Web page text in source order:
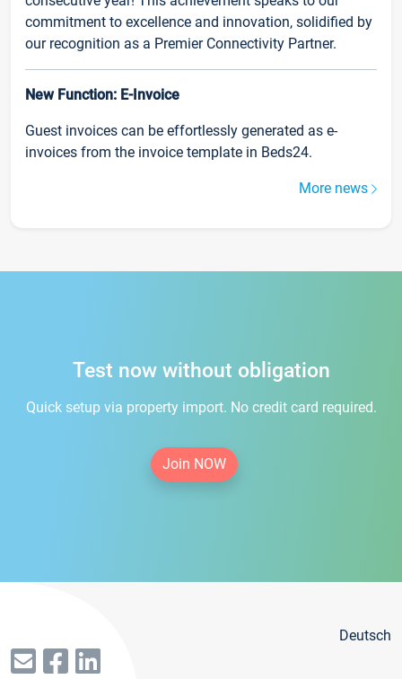
commitment to excellence and innovation, solidified by
our recognition as a Premier Connectivity Partner.
New Function: E-Invoice
Guest invoices can be effortlessly generated as e-
invoices from the invoice template in Beds24.
More news
Test now without obligation
Quick setup via property import. No credit card required.
Join NOW
Deutsch